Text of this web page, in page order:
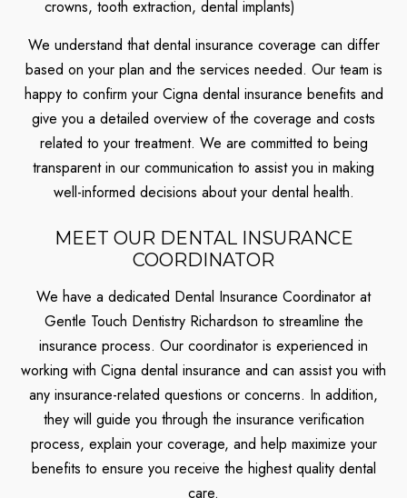
crowns, tooth extraction, dental implants)
We understand that dental insurance coverage can differ
based on your plan and the services needed. Our team is
happy to confirm your Cigna dental insurance benefits and
give you a detailed overview of the coverage and costs
related to your treatment. We are committed to being
transparent in our communication to assist you in making
well-informed decisions about your dental health.
MEET OUR DENTAL INSURANCE
COORDINATOR
We have a dedicated Dental Insurance Coordinator at
Gentle Touch Dentistry Richardson to streamline the
insurance process. Our coordinator is experienced in
working with Cigna dental insurance and can assist you with
any insurance-related questions or concerns. In addition,
they will guide you through the insurance verification
process, explain your coverage, and help maximize your
benefits to ensure you receive the highest quality dental
care.